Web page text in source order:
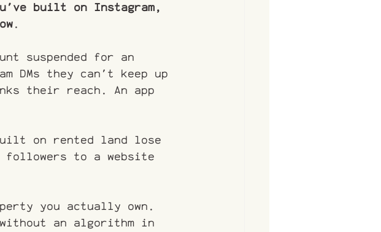
built on Instagram,
.
suspended for an
DMs they can't keep up
their reach. An app
on rented land lose
followers to a website
you actually own.
an algorithm in